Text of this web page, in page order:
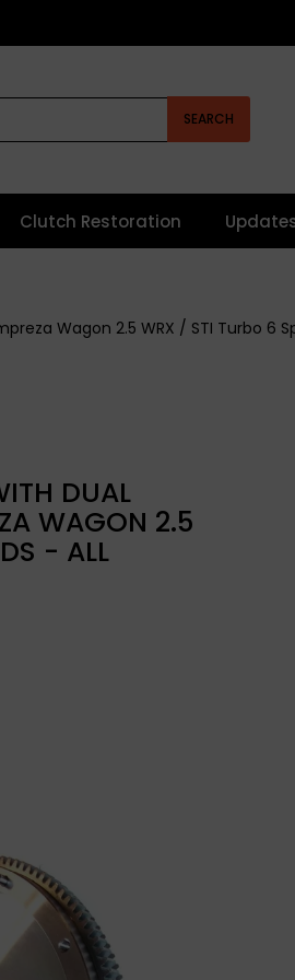
SEARCH
Clutch Restoration
Wagon 2.5 WRX / STI Turbo 6
DUAL
WAGON 2.5
- ALL